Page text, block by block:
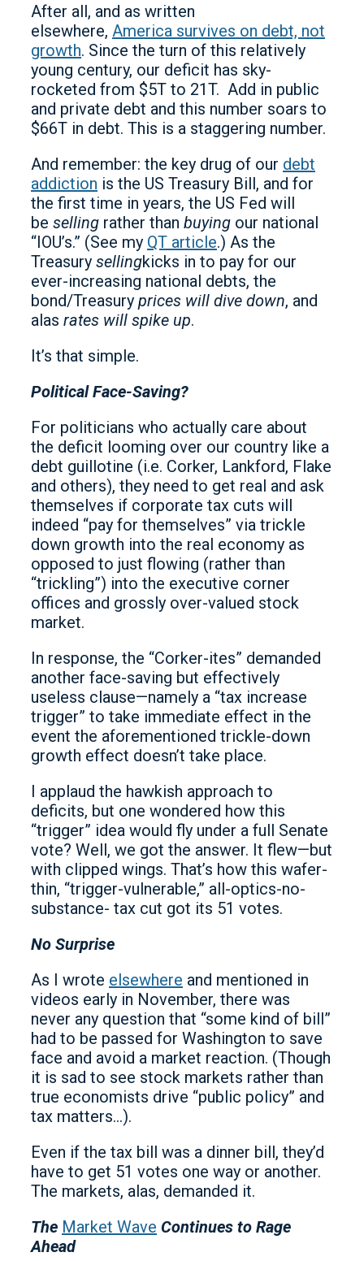
After all, and as written
elsewhere, America survives on debt, not
growth. Since the turn of this relatively
young century, our deficit has sky-
rocketed from $5T to 21T. Add in public
and private debt and this number soars to
$66T in debt. This is a staggering number.
And remember: the key drug of our debt
addiction is the US Treasury Bill, and for
the first time in years, the US Fed will
be selling rather than buying our national
“IOU’s.” (See my QT article.) As the
Treasury sellingkicks in to pay for our
ever-increasing national debts, the
bond/Treasury prices will dive down, and
alas rates will spike up.
It’s that simple.
Political Face-Saving?
For politicians who actually care about
the deficit looming over our country like a
debt guillotine (i.e. Corker, Lankford, Flake
and others), they need to get real and ask
themselves if corporate tax cuts will
indeed “pay for themselves” via trickle
down growth into the real economy as
opposed to just flowing (rather than
“trickling”) into the executive corner
offices and grossly over-valued stock
market.
In response, the “Corker-ites” demanded
another face-saving but effectively
useless clause—namely a “tax increase
trigger” to take immediate effect in the
event the aforementioned trickle-down
growth effect doesn’t take place.
I applaud the hawkish approach to
deficits, but one wondered how this
“trigger” idea would fly under a full Senate
vote? Well, we got the answer. It flew—but
with clipped wings. That’s how this wafer-
thin, “trigger-vulnerable,” all-optics-no-
substance- tax cut got its 51 votes.
No Surprise
As I wrote elsewhere and mentioned in
videos early in November, there was
never any question that “some kind of bill”
had to be passed for Washington to save
face and avoid a market reaction. (Though
it is sad to see stock markets rather than
true economists drive “public policy” and
tax matters…).
Even if the tax bill was a dinner bill, they’d
have to get 51 votes one way or another.
The markets, alas, demanded it.
The Market Wave Continues to Rage
Ahead